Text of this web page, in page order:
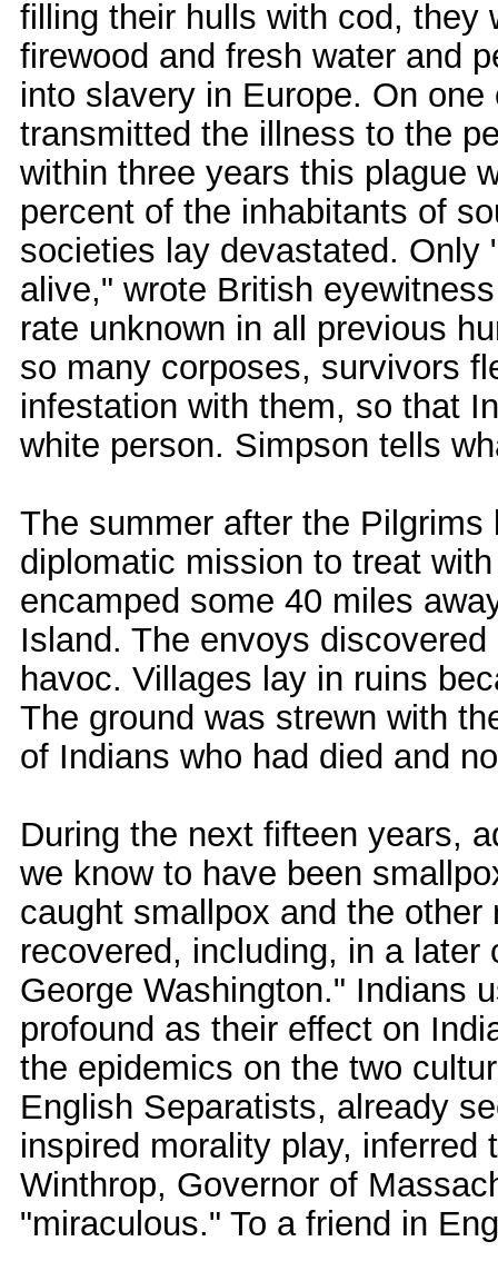
filling their hulls with cod, they
firewood and fresh water and
into slavery in Europe. On
transmitted the illness to the
within three years this plague
percent of the inhabitants of
societies lay devastated. Only
alive," wrote British
rate unknown in all previous
so many corposes, survivors
infestation with them, so that
white person. Simpson tells
The summer after the
diplomatic mission to treat
encamped some 40 miles
Island. The envoys
havoc. Villages lay in ruins
The ground was strewn with
of Indians who had died and
During the next fifteen years,
we know to have been
caught smallpox and the
recovered, including, in a
George Washington." Indians
profound as their effect on
the epidemics on the two
English Separatists, already
inspired morality play,
Winthrop, Governor of
"miraculous." To a friend in